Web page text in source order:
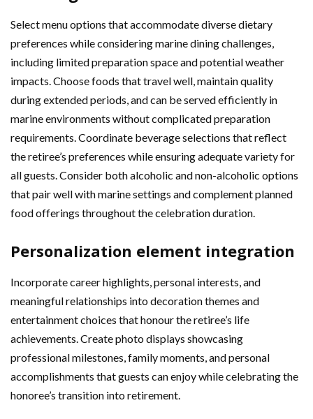
Select menu options that accommodate diverse dietary
preferences while considering marine dining challenges,
including limited preparation space and potential weather
impacts. Choose foods that travel well, maintain quality
during extended periods, and can be served efficiently in
marine environments without complicated preparation
requirements. Coordinate beverage selections that reflect
the retiree’s preferences while ensuring adequate variety for
all guests. Consider both alcoholic and non-alcoholic options
that pair well with marine settings and complement planned
food offerings throughout the celebration duration.
Personalization element integration
Incorporate career highlights, personal interests, and
meaningful relationships into decoration themes and
entertainment choices that honour the retiree’s life
achievements. Create photo displays showcasing
professional milestones, family moments, and personal
accomplishments that guests can enjoy while celebrating the
honoree’s transition into retirement.